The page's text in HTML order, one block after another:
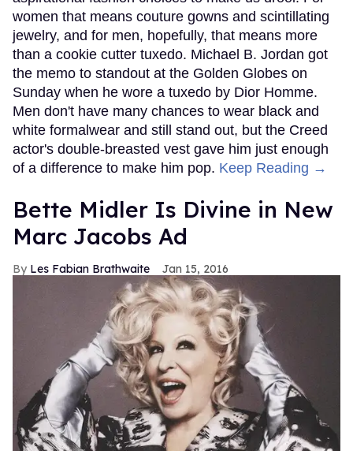
women that means couture gowns and scintillating
jewelry, and for men, hopefully, that means more
than a cookie cutter tuxedo. Michael B. Jordan got
the memo to standout at the Golden Globes on
Sunday when he wore a tuxedo by Dior Homme.
Men don't have many chances to wear black and
white formalwear and still stand out, but the Creed
actor's double-breasted vest gave him just enough
of a difference to make him pop. Keep Reading →
Bette Midler Is Divine in New
Marc Jacobs Ad
Les Fabian Brathwaite Jan 15, 2016